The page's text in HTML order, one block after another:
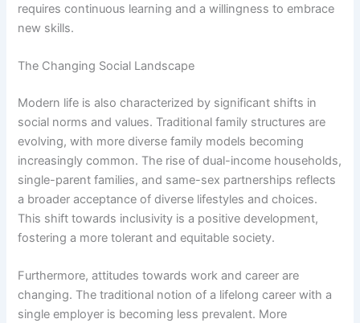
requires continuous learning and a willingness to embrace
new skills.
The Changing Social Landscape
Modern life is also characterized by significant shifts in
social norms and values. Traditional family structures are
evolving, with more diverse family models becoming
increasingly common. The rise of dual-income households,
single-parent families, and same-sex partnerships reflects
a broader acceptance of diverse lifestyles and choices.
This shift towards inclusivity is a positive development,
fostering a more tolerant and equitable society.
Furthermore, attitudes towards work and career are
changing. The traditional notion of a lifelong career with a
single employer is becoming less prevalent. More